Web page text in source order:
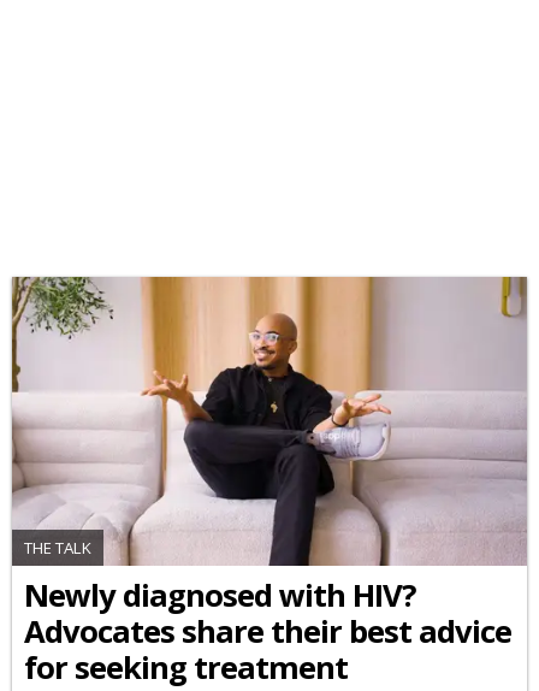
THE TALK
Newly diagnosed with HIV?
Advocates share their best advice
for seeking treatment